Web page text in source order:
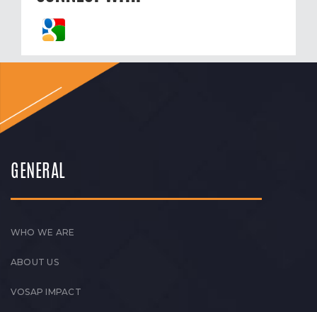
GENERAL
WHO WE ARE
ABOUT US
VOSAP IMPACT